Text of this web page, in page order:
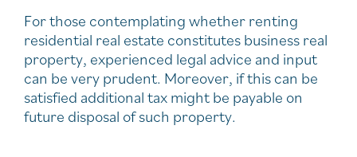
For those contemplating whether renting
residential real estate constitutes business real
property, experienced legal advice and input
can be very prudent. Moreover, if this can be
satisfied additional tax might be payable on
future disposal of such property.